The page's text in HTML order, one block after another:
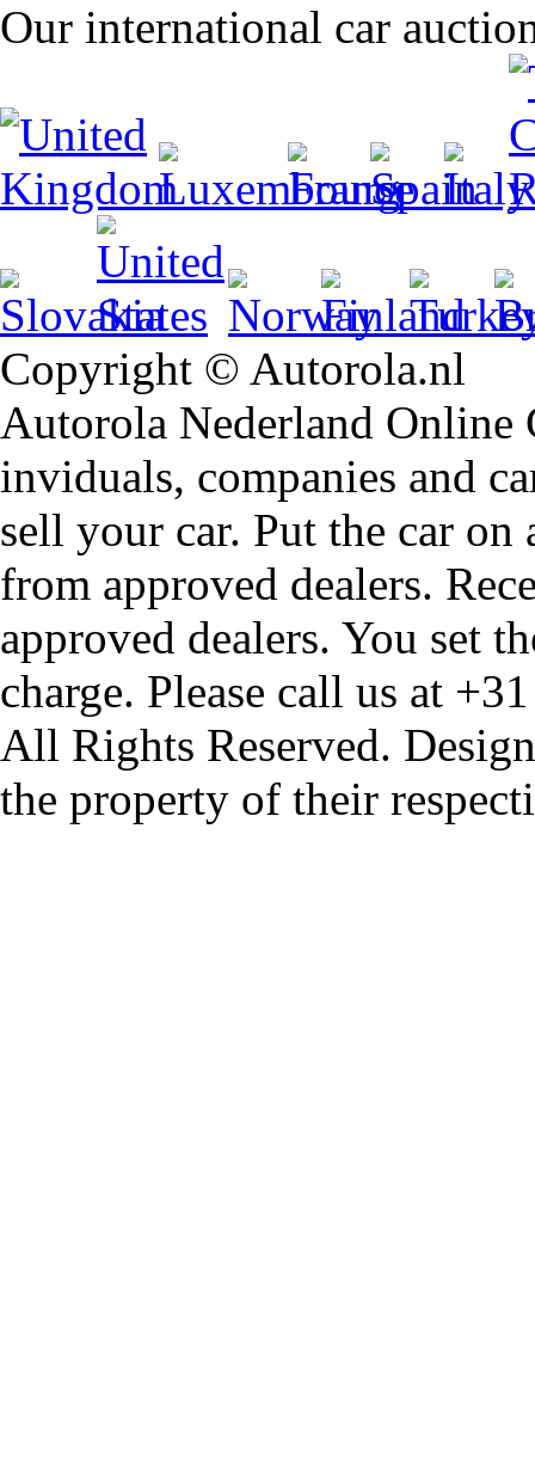
Our international car
Copyright © Autorola.nl
Autorola Nederland Online
inviduals, companies and
sell your car. Put the car
from approved dealers.
approved dealers. You set
charge. Please call us at
All Rights Reserved.
the property of their